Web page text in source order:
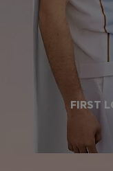
FIRST